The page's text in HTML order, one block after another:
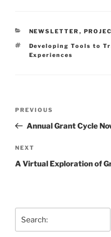
CATEGORIES
NEWSLETTER ,
Tags
Developing Tools to
Experiences
Previous
Post
PREVIOUS
Annual Grant Cycle
Next
Post
NEXT
A Virtual Exploration of